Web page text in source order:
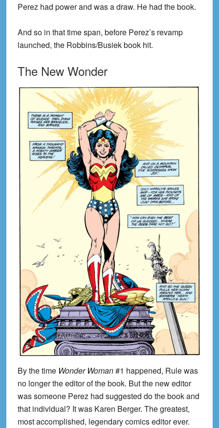
Perez had power and was a draw. He had the book.
And so in that time span, before Perez’s revamp
launched, the Robbins/Busiek book hit.
The New Wonder
By the time Wonder Woman#1 happened, Rule was
no longer the editor of the book. But the new editor
was someone Perez had suggested do the book and
that individual? It was Karen Berger. The greatest,
most accomplished, legendary comics editor ever.